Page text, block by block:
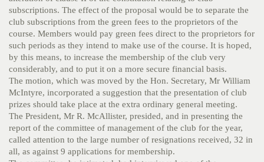
subscriptions. The effect of the proposal would be to separate the
club subscriptions from the green fees to the proprietors of the
course. Members would pay green fees direct to the proprietors for
such periods as they intend to make use of the course. It is hoped,
by this means, to increase the membership of the club very
considerably, and to put it on a more secure financial basis.
The motion, which was moved by the Hon. Secretary, Mr William
McIntyre, incorporated a suggestion that the presentation of club
prizes should take place at the extra ordinary general meeting.
The President, Mr R. McAllister, presided, and in presenting the
report of the committee of management of the club for the year,
called attention to the large number of resignations received, 32 in
all, as against 9 applications for membership.